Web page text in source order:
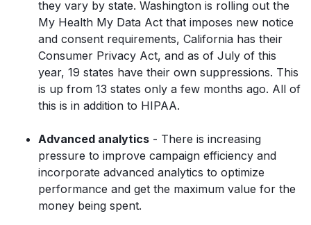
they vary by state. Washington is rolling out the
My Health My Data Act that imposes new notice
and consent requirements, California has their
Consumer Privacy Act, and as of July of this
year, 19 states have their own suppressions. This
is up from 13 states only a few months ago. All of
this is in addition to HIPAA.
Advanced analytics - There is increasing
pressure to improve campaign efficiency and
incorporate advanced analytics to optimize
performance and get the maximum value for the
money being spent.